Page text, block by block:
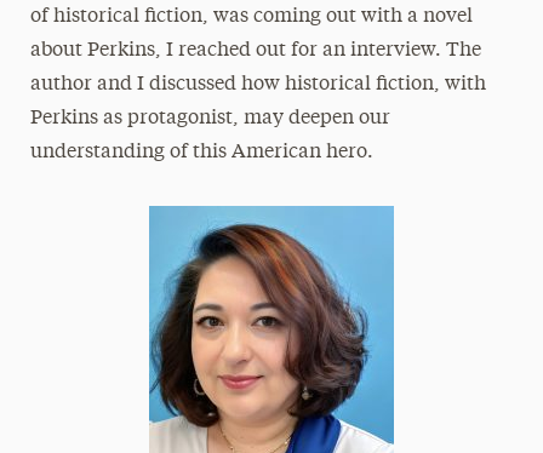
of historical fiction, was coming out with a novel
about Perkins, I reached out for an interview. The
author and I discussed how historical fiction, with
Perkins as protagonist, may deepen our
understanding of this American hero.